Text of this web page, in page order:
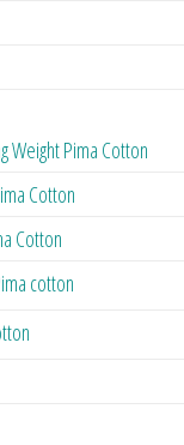
Weight Pima Cotton
Cotton
Cotton
cotton